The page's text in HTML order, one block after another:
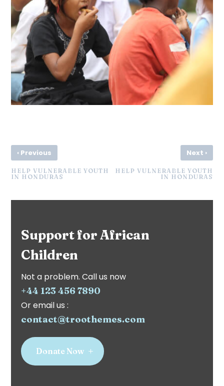
‹ Previous
HELP VULNERABLE YOUTH
IN HONDURAS
Next ›
HELP VULNERABLE YOUTH
IN HONDURAS
Support for African
Children
Not a problem. Call us now
+44 123 456 7890
Or email us :
contact@troothemes.com
Donate Now